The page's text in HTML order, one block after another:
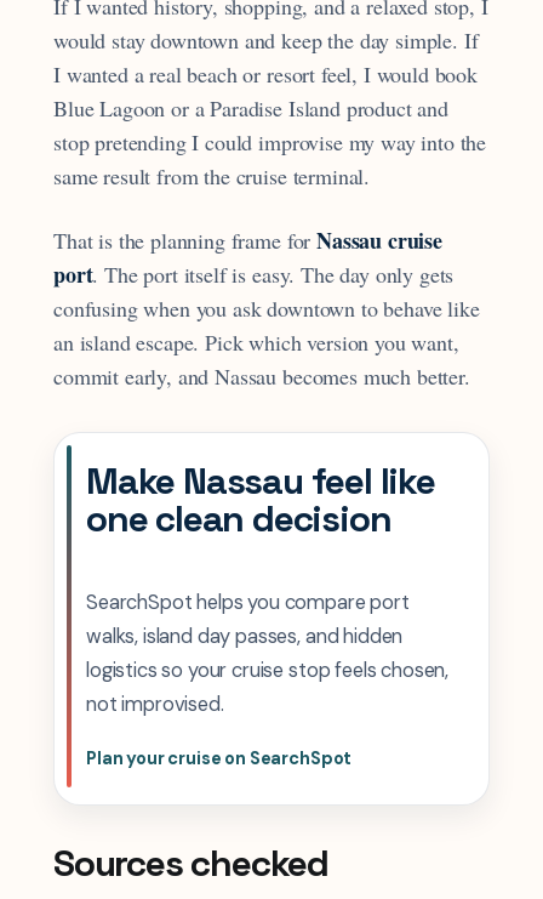
If I wanted history, shopping, and a relaxed stop, I
would stay downtown and keep the day simple. If
I wanted a real beach or resort feel, I would book
Blue Lagoon or a Paradise Island product and
stop pretending I could improvise my way into the
same result from the cruise terminal.
That is the planning frame forNassau cruise
port. The port itself is easy. The day only gets
confusing when you ask downtown to behave like
an island escape. Pick which version you want,
commit early, and Nassau becomes much better.
Make Nassau feel like
one clean decision
SearchSpot helps you compare port
walks, island day passes, and hidden
logistics so your cruise stop feels chosen,
not improvised.
Plan your cruise on SearchSpot
Sources checked